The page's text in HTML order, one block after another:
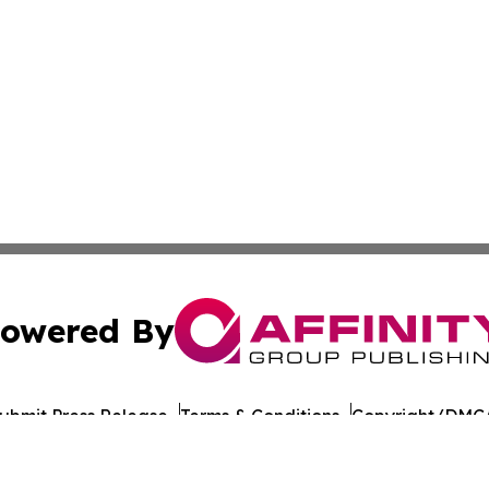
By
Press Release Terms & Conditions Copyright/